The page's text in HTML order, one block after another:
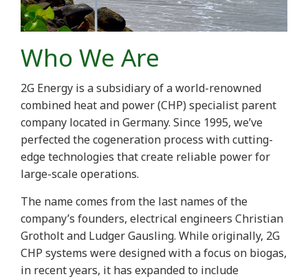
Who We Are
2G Energy is a subsidiary of a world-renowned
combined heat and power (CHP) specialist parent
company located in Germany. Since 1995, we’ve
perfected the cogeneration process with cutting-
edge technologies that create reliable power for
large-scale operations.
The name comes from the last names of the
company’s founders, electrical engineers Christian
Grotholt and Ludger Gausling. While originally, 2G
CHP systems were designed with a focus on biogas,
in recent years, it has expanded to include